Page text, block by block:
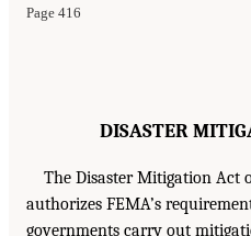
Page 416
DISASTER
The Disaster Mitigation Act
authorizes FEMA’s
governments carry out